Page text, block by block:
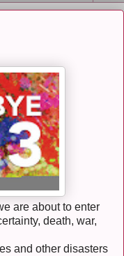
are about to enter
death, war,
and other disasters